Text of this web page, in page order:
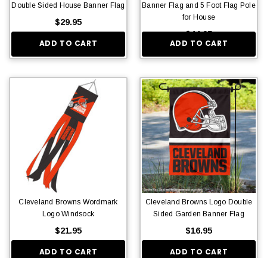
Double Sided House Banner Flag
$29.95
ADD TO CART
Banner Flag and 5 Foot Flag Pole
for House
$44.95
ADD TO CART
Cleveland Browns Wordmark
Logo Windsock
$21.95
ADD TO CART
Cleveland Browns Logo Double
Sided Garden Banner Flag
$16.95
ADD TO CART